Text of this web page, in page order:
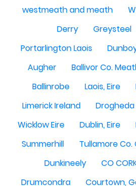
westmeath and meath
Derry
Greysteel
Portarlington Laois
Augher
Ballivor Co.
Ballinrobe
Laois, Eire
Limerick Ireland
Drogheda
Wicklow Eire
Dublin, Eire
Summerhill
Tullamore
Dunkineely
CO
Drumcondra
Courtown,